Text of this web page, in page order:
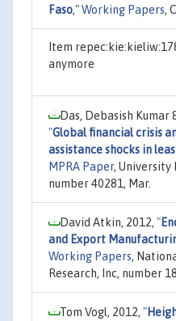
Faso,"Working Papers,
Item
anymore
Das, Debasish Kumar
"Global financial crisis
assistance shocks in
MPRA Paper, University
number 40281, Mar.
David Atkin, 2012, "
and Export
Working Papers,
Research, Inc, number
Tom Vogl, 2012, "